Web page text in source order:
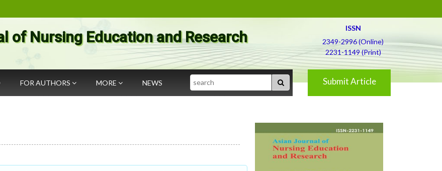
of Nursing Education and Research
ISSN
2349-2996 (Online)
2231-1149 (Print)
FOR AUTHORS MORE NEWS Search Submit Article